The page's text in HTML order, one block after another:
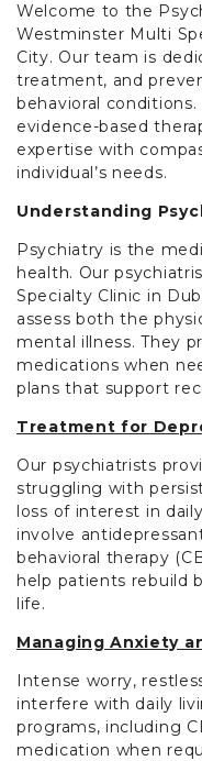
Welcome to the
Westminster Multi
City. Our team is
treatment, and
behavioral
evidence-based
expertise with
individual’s needs.
Understanding
Psychiatry is the
health. Our
Specialty Clinic in
assess both the
mental illness. They
medications when
plans that support
Treatment for
Our psychiatrists
struggling with
loss of interest in
involve
behavioral therapy
help patients rebuild
life.
Managing Anxiety
Intense worry,
interfere with daily
programs, including
medication when